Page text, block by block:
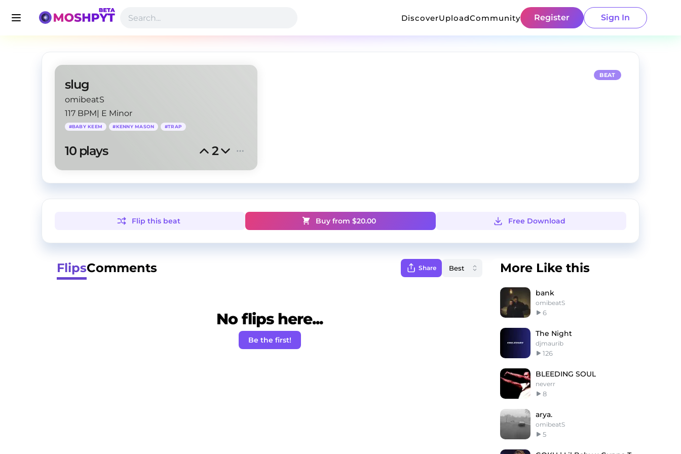
DiscoverUploadCommunity Register Sign In
slug
omibeatS
117 BPM| E Minor
#BABY KEEM #KENNY MASON #TRAP
10 plays 2
BEAT
Flip this beat Buy from $20.00 Free Download
FlipsComments Share
No flips here...
Be the first!
More Like this
bank
omibeatS
6
The Night
djmaurib
126
BLEEDING SOUL
neverr
8
arya.
omibeatS
5